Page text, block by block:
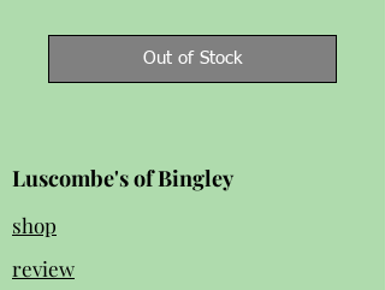
Out of Stock
Luscombe's of Bingley
shop
review